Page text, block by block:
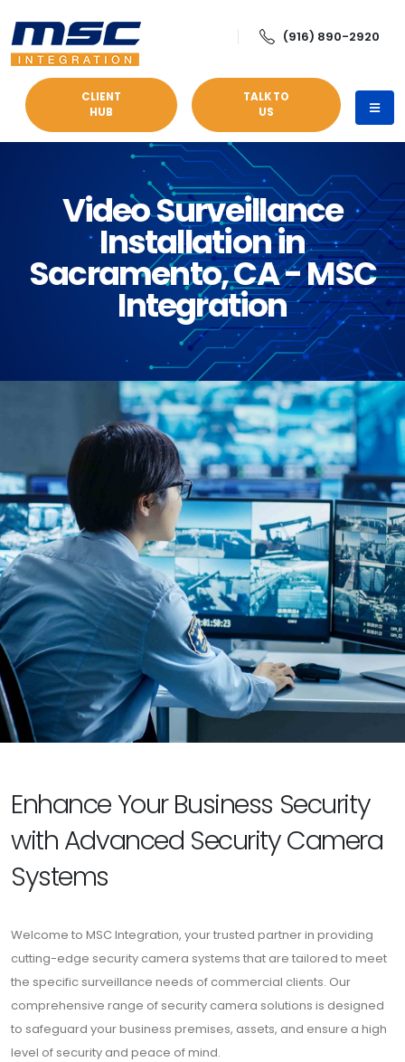
(916) 890-2920
CLIENT
HUB
TALK TO
US
Video Surveillance
Installation in
Sacramento, CA - MSC
Integration
Enhance Your Business Security
with Advanced Security Camera
Systems
Welcome to MSC Integration, your trusted partner in providing
cutting-edge security camera systems that are tailored to meet
the specific surveillance needs of commercial clients. Our
comprehensive range of security camera solutions is designed
to safeguard your business premises, assets, and ensure a high
level of security and peace of mind.